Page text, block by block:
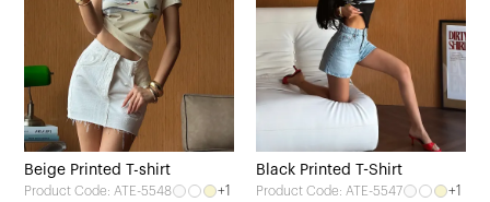
Beige Printed T-shirt
Product Code: ATE-5548
+1
Black Printed T-Shirt
Product Code: ATE-5547
+1